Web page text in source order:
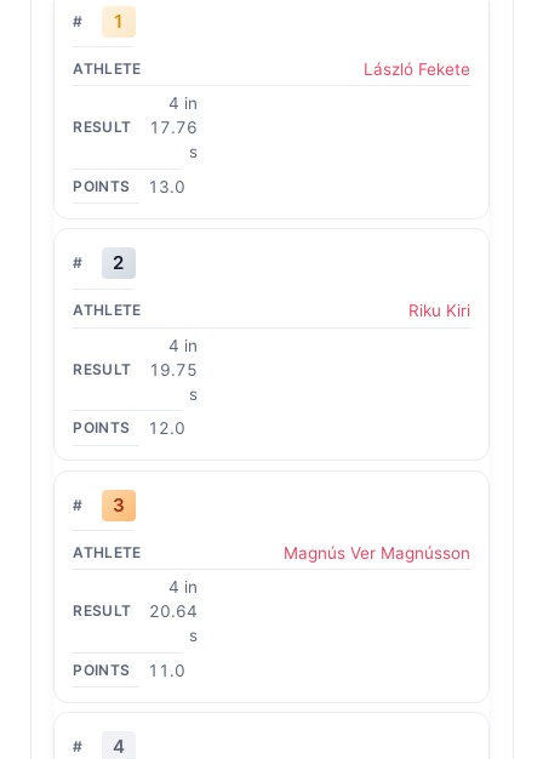
1
László Fekete
4 in
17.76
s
13.0
2
Riku Kiri
4 in
19.75
s
12.0
3
Magnús Ver Magnússon
4 in
20.64
s
11.0
4